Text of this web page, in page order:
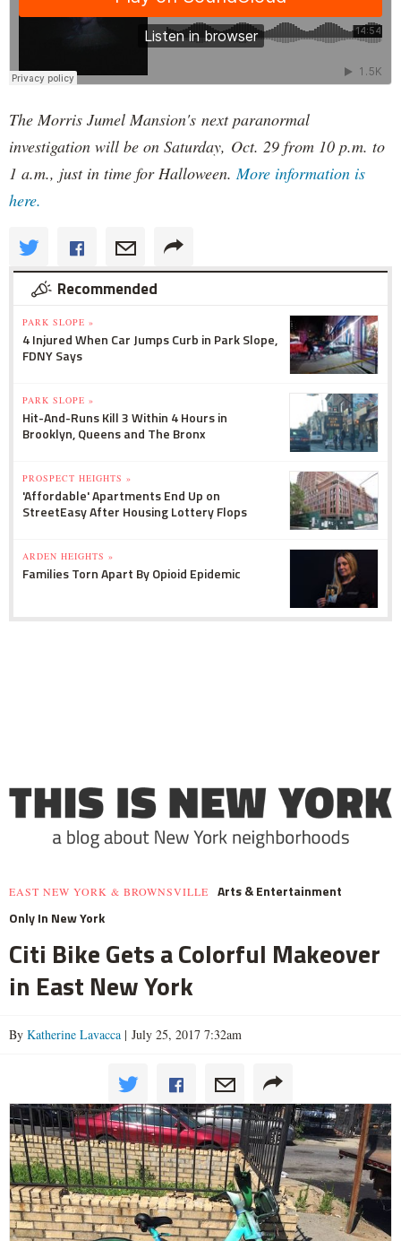
The Morris Jumel Mansion's next paranormal
investigation will be on Saturday, Oct. 29 from 10 p.m. to
1 a.m., just in time for Halloween.More information is
here.
Recommended
PARK SLOPE »
4 Injured When Car Jumps Curb in Park Slope,
FDNY Says
PARK SLOPE »
Hit-And-Runs Kill 3 Within 4 Hours in
Brooklyn, Queens and The Bronx
PROSPECT HEIGHTS »
'Affordable' Apartments End Up on
StreetEasy After Housing Lottery Flops
ARDEN HEIGHTS »
Families Torn Apart By Opioid Epidemic
EAST NEW YORK & BROWNSVILLE
Arts & Entertainment
Only In New York
Citi Bike Gets a Colorful Makeover
in East New York
By Katherine Lavacca | July 25, 2017 7:32am